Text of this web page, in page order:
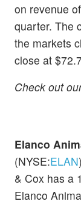
on revenue
quarter. The
the markets
close at
Check out
Elanco
(NYSE:ELAN
& Cox has a
Elanco